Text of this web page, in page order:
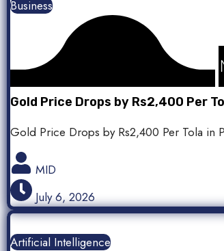
Business
Gold Price Drops by Rs2,400 Per
Gold Price Drops by Rs2,400 Per Tola in
MID
July 6, 2026
Artificial Intelligence